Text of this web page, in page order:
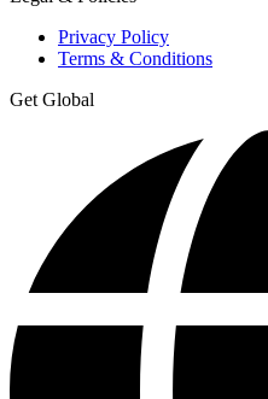
Privacy Policy
Terms & Conditions
Get Global